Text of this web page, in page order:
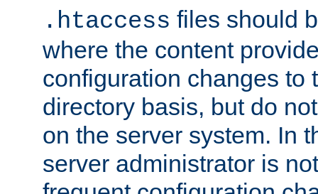
.htaccess files should
where the content
configuration changes to
directory basis, but do
on the server system. In
server administrator is